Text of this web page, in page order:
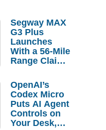
Segway MAX
G3 Plus
Launches
With a 56-Mile
Range Claim
Order
Savings
OpenAI’s
Codex Micro
Puts AI Agent
Controls on
Your Desk,